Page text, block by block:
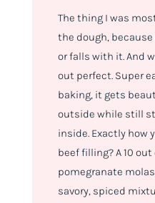
The thing I was
the dough,
or falls with it. And
out perfect. Super
baking, it gets
outside while still
inside. Exactly how
beef filling? A 10 out
pomegranate
savory, spiced